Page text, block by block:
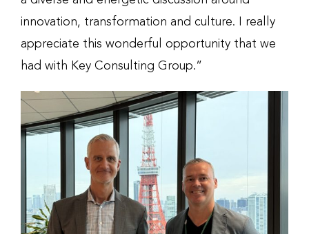
innovation, transformation and culture. I really
appreciate this wonderful opportunity that we
had with Key Consulting Group.”